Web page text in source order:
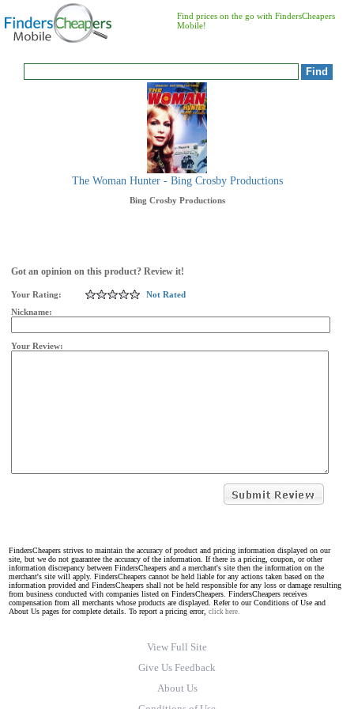
Find prices on the go with FindersCheapers
Mobile!
The Woman Hunter - Bing Crosby Productions
Bing Crosby Productions
Got an opinion on this product? Review it!
Your Rating:
Not Rated
Nickname:
Your Review:
FindersCheapers strives to maintain the accuracy of product and pricing information displayed on our
site, but we do not guarantee the accuracy of the information. If there is a pricing, coupon, or other
information discrepancy between FindersCheapers and a merchant's site then the information on the
merchant's site will apply. FindersCheapers cannot be held liable for any actions taken based on the
information provided and FindersCheapers shall not be held responsible for any loss or damage resulting
from business conducted with companies listed on FindersCheapers. FindersCheapers receives
compensation from all merchants whose products are displayed. Refer to our Conditions of Use and
About Us pages for complete details. To report a pricing error, click here.
View Full Site
Give Us Feedback
About Us